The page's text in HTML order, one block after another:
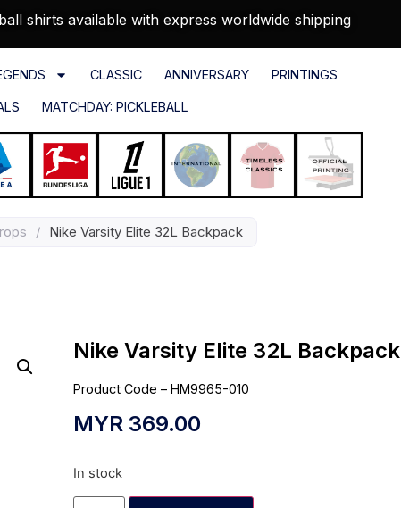
shirts available with express worldwide shipping
CLASSIC ANNIVERSARY PRINTINGS
MATCHDAY: PICKLEBALL
/ Nike Varsity Elite 32L Backpack
Nike Varsity Elite 32L Backpack
Product Code – HM9965-010
MYR 369.00
In stock